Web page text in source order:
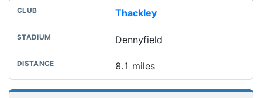
Thackley
Dennyfield
8.1 miles